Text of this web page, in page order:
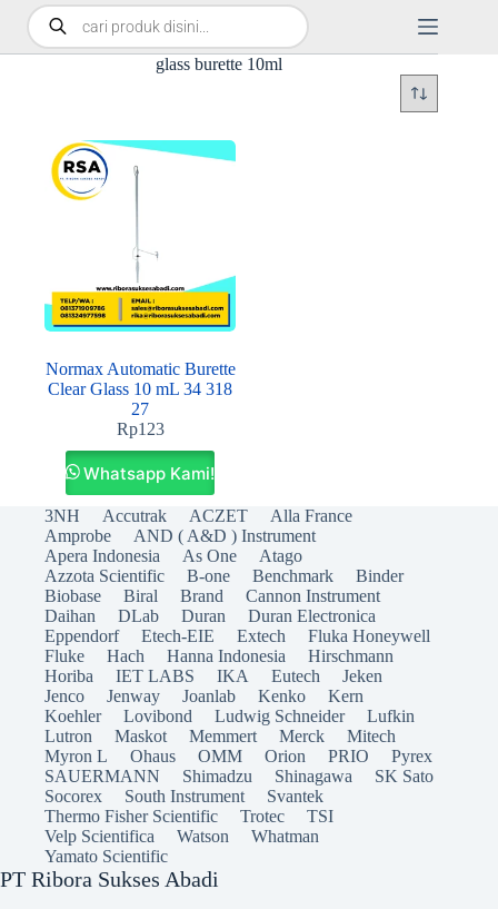
glass burette 10ml
Normax Automatic Burette
Clear Glass 10 mL 34 318
27
Rp123
Whatsapp Kami!
3NH Accutrak ACZET
Alla France
Amprobe
AND ( A&D ) Instrument
Apera Indonesia
As One
Atago
Azzota Scientific
B-one Benchmark
Binder
Biobase
Biral Brand
Cannon Instrument
Daihan
DLab Duran
Duran Electronica
Eppendorf
Etech-EIE Extech
Fluka Honeywell
Fluke
Hach Hanna Indonesia
Hirschmann
Horiba
IET LABS IKA Eutech
Jeken
Jenco
Jenway Joanlab Kenko
Kern
Koehler
Lovibond Ludwig Schneider
Lufkin
Lutron
Maskot Memmert Merck
Mitech
Myron L
Ohaus OMM Orion PRIO
Pyrex
SAUERMANN
Shimadzu Shinagawa
SK Sato
Socorex
South Instrument
Svantek
Thermo Fisher Scientific
Trotec
TSI
Velp Scientifica
Watson
Whatman
Yamato Scientific
PT Ribora Sukses Abadi